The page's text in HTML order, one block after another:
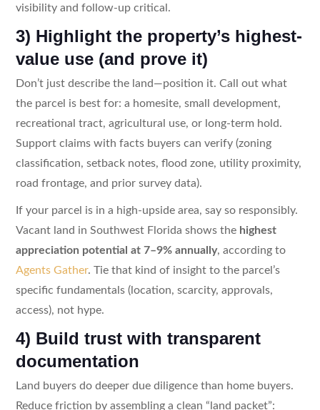
visibility and follow-up critical.
3) Highlight the property’s highest-
value use (and prove it)
Don’t just describe the land—position it. Call out what
the parcel is best for: a homesite, small development,
recreational tract, agricultural use, or long-term hold.
Support claims with facts buyers can verify (zoning
classification, setback notes, flood zone, utility proximity,
road frontage, and prior survey data).
If your parcel is in a high-upside area, say so responsibly.
Vacant land in Southwest Florida shows the highest
appreciation potential at 7–9% annually, according to
Agents Gather. Tie that kind of insight to the parcel’s
specific fundamentals (location, scarcity, approvals,
access), not hype.
4) Build trust with transparent
documentation
Land buyers do deeper due diligence than home buyers.
Reduce friction by assembling a clean “land packet”: